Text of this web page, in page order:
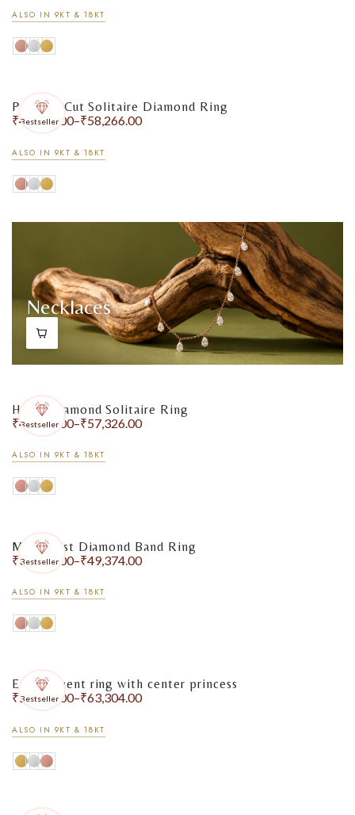
ALSO IN 9KT & 18KT
Bestseller
Princess Cut Solitaire Diamond Ring
₹48,418.00–₹58,266.00
ALSO IN 9KT & 18KT
Necklaces
Bestseller
Heart Diamond Solitaire Ring
₹48,774.00–₹57,326.00
ALSO IN 9KT & 18KT
Bestseller
Minimalist Diamond Band Ring
₹32,777.00–₹49,374.00
ALSO IN 9KT & 18KT
Bestseller
Engagement ring with center princess
₹50,053.00–₹63,304.00
ALSO IN 9KT & 18KT